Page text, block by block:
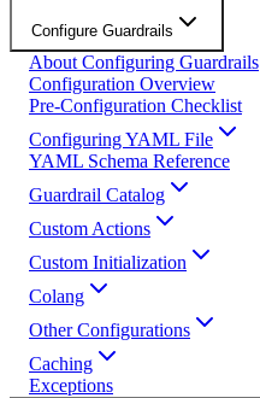
Configure Guardrails
About Configuring Guardrails
Configuration Overview
Pre-Configuration Checklist
Configuring YAML File
YAML Schema Reference
Guardrail Catalog
Custom Actions
Custom Initialization
Colang
Other Configurations
Caching
Exceptions